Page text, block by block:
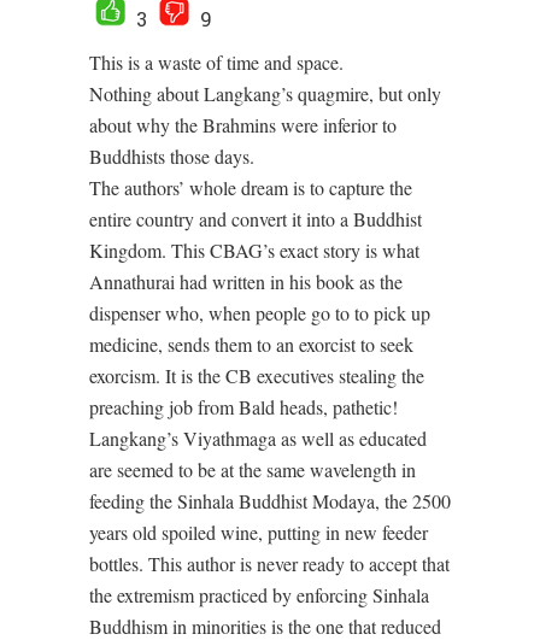
3
9
This is a waste of time and space.
Nothing about Langkang’s quagmire, but only
about why the Brahmins were inferior to
Buddhists those days.
The authors’ whole dream is to capture the
entire country and convert it into a Buddhist
Kingdom. This CBAG’s exact story is what
Annathurai had written in his book as the
dispenser who, when people go to to pick up
medicine, sends them to an exorcist to seek
exorcism. It is the CB executives stealing the
preaching job from Bald heads, pathetic!
Langkang’s Viyathmaga as well as educated
are seemed to be at the same wavelength in
feeding the Sinhala Buddhist Modaya, the 2500
years old spoiled wine, putting in new feeder
bottles. This author is never ready to accept that
the extremism practiced by enforcing Sinhala
Buddhism in minorities is the one that reduced